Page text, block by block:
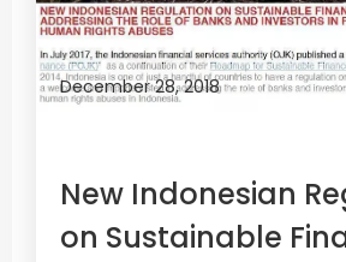
December 28, 2018
New Indonesian
on Sustainable